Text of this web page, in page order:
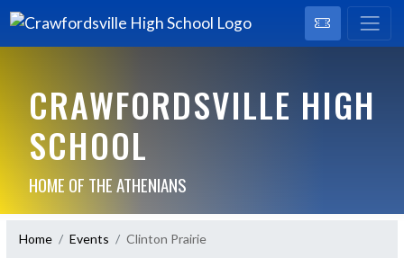
CRAWFORDSVILLE HIGH
SCHOOL
HOME OF THE ATHENIANS
Home Events Clinton Prairie